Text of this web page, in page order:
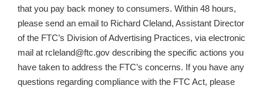
that you pay back money to consumers. Within 48 hours,
please send an email to Richard Cleland, Assistant Director
of the FTC’s Division of Advertising Practices, via electronic
mail at rcleland@ftc.gov describing the specific actions you
have taken to address the FTC’s concerns. If you have any
questions regarding compliance with the FTC Act, please